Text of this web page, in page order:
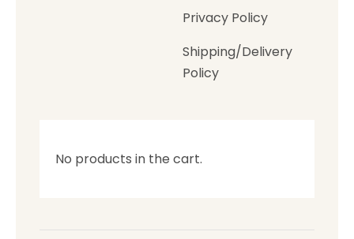
Privacy Policy
Shipping/Delivery
Policy
No products in the cart.